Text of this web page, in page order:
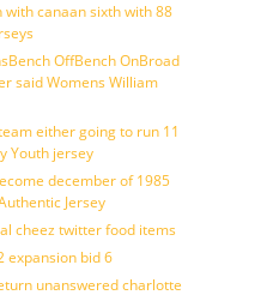
canaan sixth with 88
OffBench OnBroad
said Womens William
either going to run 11
Youth jersey
december of 1985
Jersey
cheez twitter food items
expansion bid 6
unanswered charlotte